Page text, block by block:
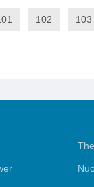
102 103